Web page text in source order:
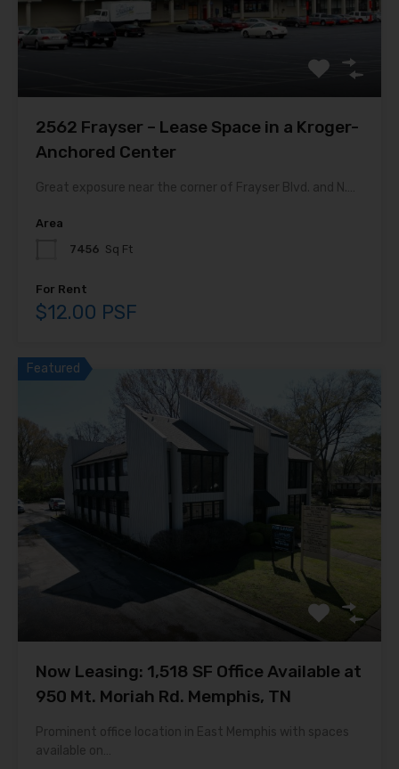
2562 Frayser – Lease Space in a Kroger-
Anchored Center
Great exposure near the corner of Frayser Blvd. and N.…
Area
7456 Sq Ft
For Rent
$12.00 PSF
Featured
Now Leasing: 1,518 SF Office Available at
950 Mt. Moriah Rd. Memphis, TN
Prominent office location in East Memphis with spaces
available on…